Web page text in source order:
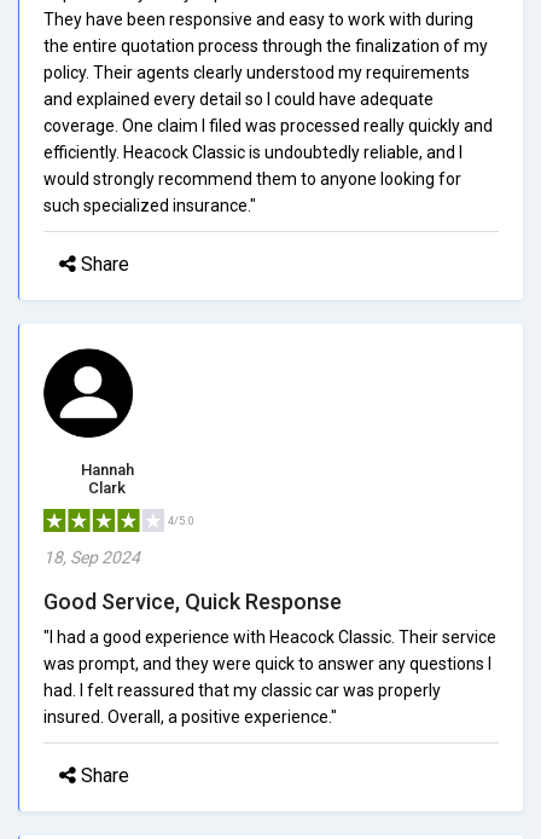
They have been responsive and easy to work with during
the entire quotation process through the finalization of my
policy. Their agents clearly understood my requirements
and explained every detail so I could have adequate
coverage. One claim I filed was processed really quickly and
efficiently. Heacock Classic is undoubtedly reliable, and I
would strongly recommend them to anyone looking for
such specialized insurance."
Share
Hannah
Clark
4/5.0
18, Sep 2024
Good Service, Quick Response
"I had a good experience with Heacock Classic. Their service
was prompt, and they were quick to answer any questions I
had. I felt reassured that my classic car was properly
insured. Overall, a positive experience."
Share